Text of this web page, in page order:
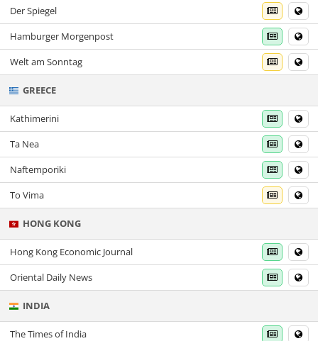
Der Spiegel
Hamburger Morgenpost
Welt am Sonntag
GREECE
Kathimerini
Ta Nea
Naftemporiki
To Vima
HONG KONG
Hong Kong Economic Journal
Oriental Daily News
INDIA
The Times of India